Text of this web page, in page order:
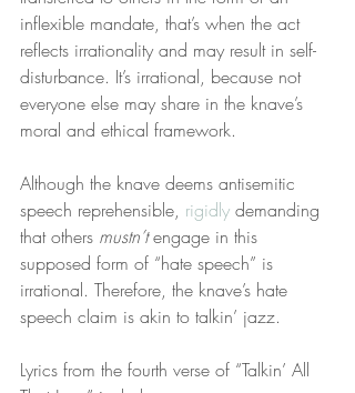
inflexible mandate, that’s when the act
reflects irrationality and may result in self-
disturbance. It’s irrational, because not
everyone else may share in the knave’s
moral and ethical framework.
Although the knave deems antisemitic
speech reprehensible, rigidly demanding
that others mustn’t engage in this
supposed form of “hate speech” is
irrational. Therefore, the knave’s hate
speech claim is akin to talkin’ jazz.
Lyrics from the fourth verse of “Talkin’ All